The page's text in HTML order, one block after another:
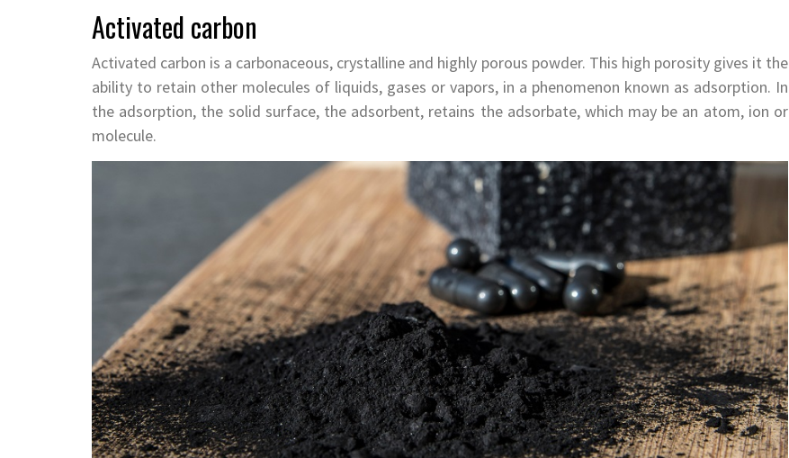
Activated carbon
Activated carbon is a carbonaceous, crystalline and highly porous powder. This high porosity gives it the
ability to retain other molecules of liquids, gases or vapors, in a phenomenon known as adsorption. In
the adsorption, the solid surface, the adsorbent, retains the adsorbate, which may be an atom, ion or
molecule.